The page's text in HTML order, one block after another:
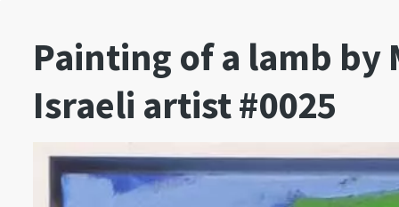
Painting of a lamb by
Israeli artist #0025